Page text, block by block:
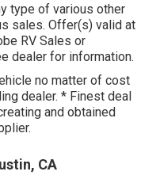
type of various other
sales. Offer(s) valid at
RV Sales or
dealer for information.
no matter of cost
dealer. * Finest deal
and obtained
CA